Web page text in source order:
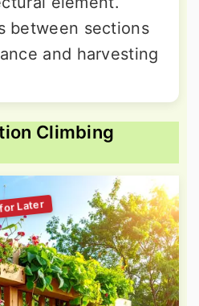
between sections
and harvesting
Climbing